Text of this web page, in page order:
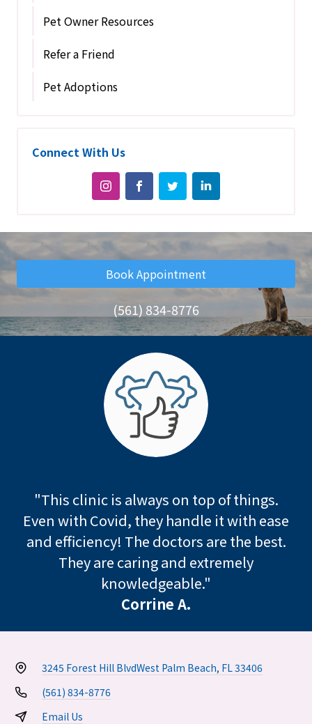
Pet Owner Resources
Refer a Friend
Pet Adoptions
Connect With Us
Book Appointment
(561) 834-8776
"This clinic is always on top of things.
Even with Covid, they handle it with ease
and efficiency! The doctors are the best.
They are caring and extremely
knowledgeable."
Corrine A.
3245 Forest Hill BlvdWest Palm Beach, FL 33406
(561) 834-8776
Email Us